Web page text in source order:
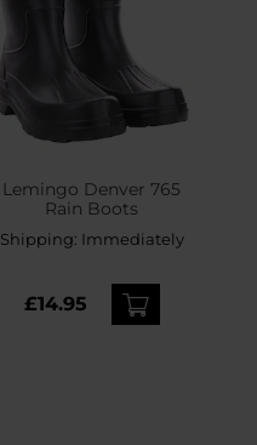
Lemingo Denver 765
Rain Boots
Shipping: Immediately
£14.95